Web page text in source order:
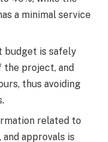
a minimal service
budget is safely
project, and
thus avoiding
related to
approvals is